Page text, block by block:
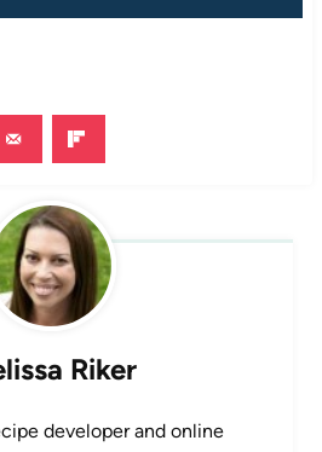
Riker
developer and online